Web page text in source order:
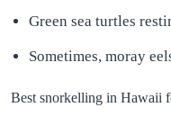
Green sea turtles
Sometimes, moray
Best snorkelling in Hawaii